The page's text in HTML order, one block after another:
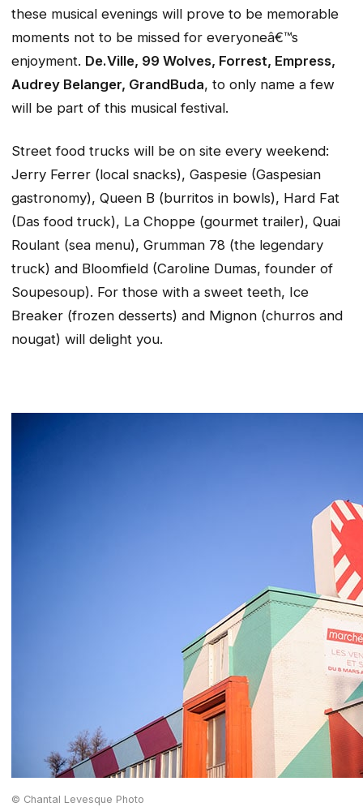
these musical evenings will prove to be memorable
moments not to be missed for everyoneâ€™s
enjoyment. De.Ville, 99 Wolves, Forrest, Empress,
Audrey Belanger, GrandBuda, to only name a few
will be part of this musical festival.
Street food trucks will be on site every weekend:
Jerry Ferrer (local snacks), Gaspesie (Gaspesian
gastronomy), Queen B (burritos in bowls), Hard Fat
(Das food truck), La Choppe (gourmet trailer), Quai
Roulant (sea menu), Grumman 78 (the legendary
truck) and Bloomfield (Caroline Dumas, founder of
Soupesoup). For those with a sweet teeth, Ice
Breaker (frozen desserts) and Mignon (churros and
nougat) will delight you.
© Chantal Levesque Photo